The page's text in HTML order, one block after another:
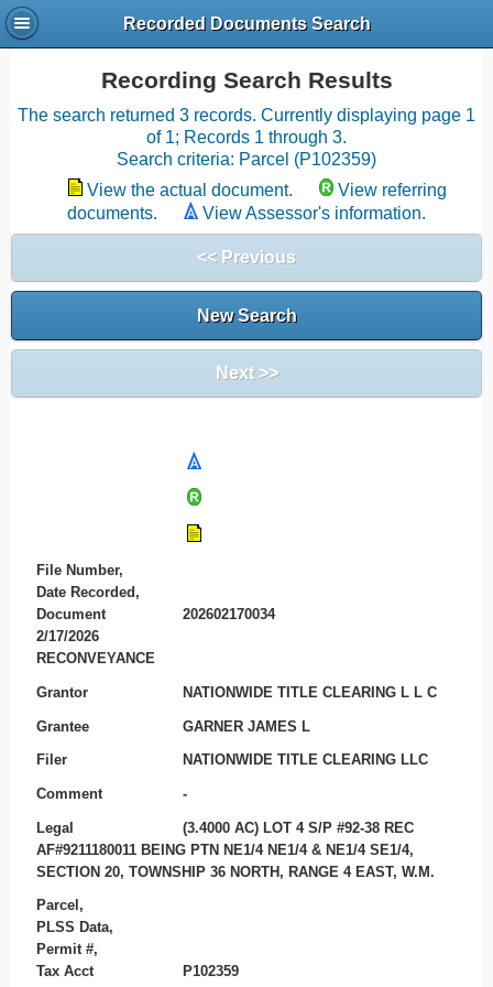
Recorded Documents Search
Recording Search Results
The search returned 3 records. Currently displaying page 1
of 1; Records 1 through 3.
Search criteria: Parcel (P102359)
View the actual document.
View referring
documents.
View Assessor's information.
<< Previous
New Search
Next >>
File Number,
Date Recorded,
Document
202602170034
2/17/2026
RECONVEYANCE
Grantor NATIONWIDE TITLE CLEARING L L C
Grantee GARNER JAMES L
Filer NATIONWIDE TITLE CLEARING LLC
Comment -
Legal
(3.4000 AC) LOT 4 S/P #92-38 REC
AF#9211180011 BEING PTN NE1/4 NE1/4 & NE1/4 SE1/4,
SECTION 20, TOWNSHIP 36 NORTH, RANGE 4 EAST, W.M.
Parcel,
PLSS Data,
Permit #,
Tax Acct
P102359